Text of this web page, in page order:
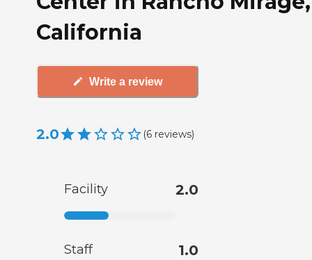
California
Write a review
2.0 (6 reviews)
Facility 2.0
Staff 1.0